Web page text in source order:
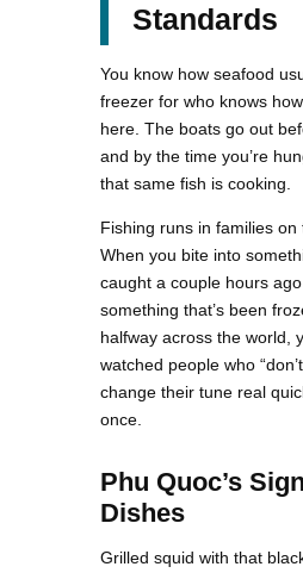
Standards
You know how seafood
freezer for who knows
here. The boats go out
and by the time you’re
that same fish is cooking.
Fishing runs in families on
When you bite into
caught a couple hours
something that’s been
halfway across the world,
watched people who
change their tune real
once.
Phu Quoc’s
Dishes
Grilled squid with that